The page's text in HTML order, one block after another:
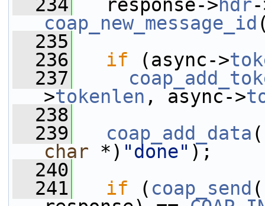
  234
response->hdr
coap_new_message_id
  235
  236
if (async->
  237
>tokenlen , async->
  238
  239
coap_add_data
char *) "done" );
  240
  241
if ( coap_send